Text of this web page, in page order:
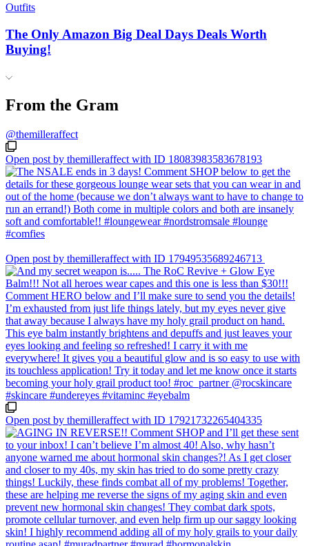
Outfits
The Only Amazon Big Deal Days Deals Worth
Buying!
From the Gram
@themilleraffect
Open post by themilleraffect with ID 18083983583678193
Open post by themilleraffect with ID 17949535689246713
Open post by themilleraffect with ID 17921732265404335